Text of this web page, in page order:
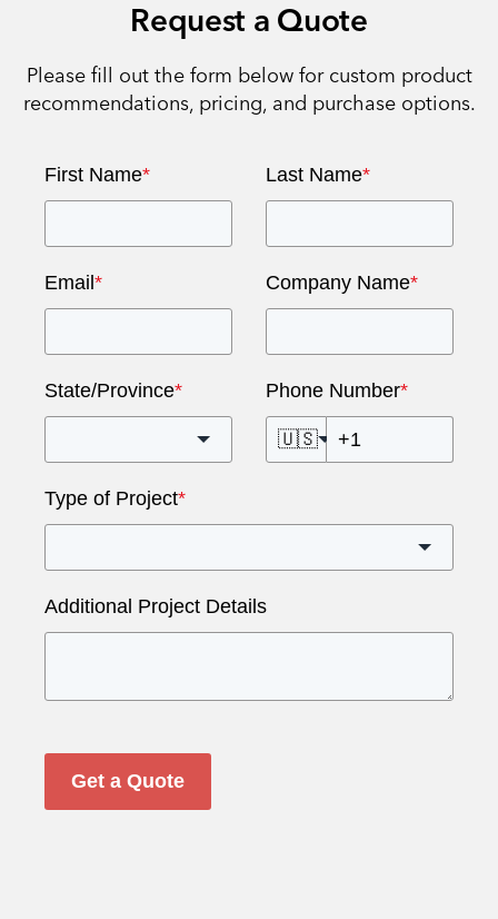
Request a Quote
Please fill out the form below for custom product
recommendations, pricing, and purchase options.
First Name* Last Name*
Email * Company Name*
State/Province* Phone Number*
🇺🇸
Type of Project*
Additional Project Details
Get a Quote